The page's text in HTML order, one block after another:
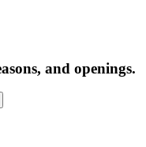
and openings.